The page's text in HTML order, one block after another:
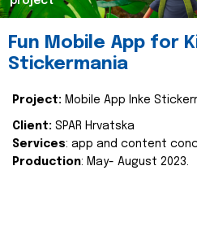
Fun Mobile App for
Stickermania
Project: Mobile App Inke
Client: SPAR Hrvatska
Services: app and content
Production: May- August 2023.